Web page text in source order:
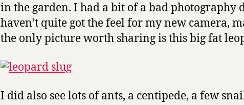
in the garden. I had a bit of a bad photography
haven’t quite got the feel for my new camera,
the only picture worth sharing is this big fat
I did also see lots of ants, a centipede, a few